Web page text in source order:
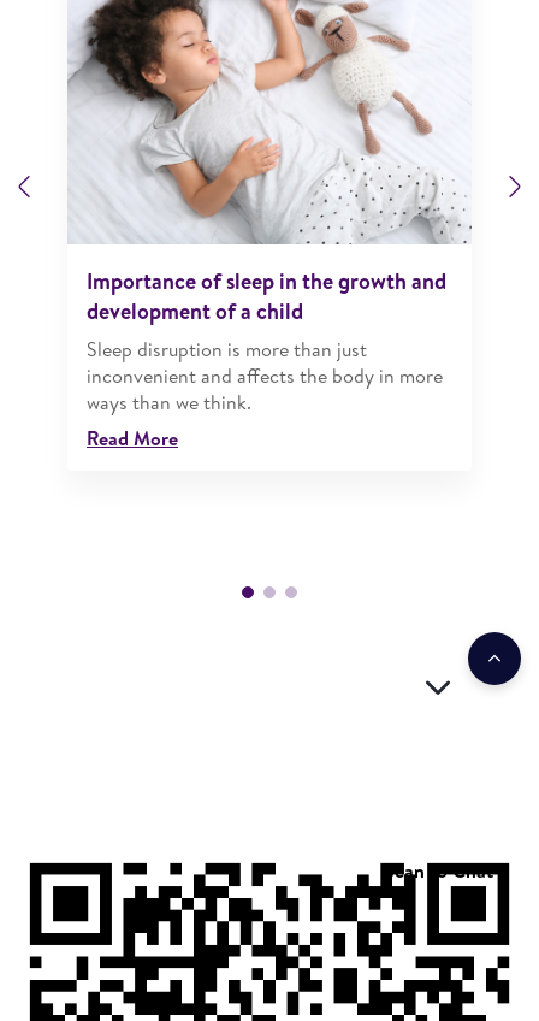
Previous
Importance of sleep in the growth and
development of a child
Sleep disruption is more than just
inconvenient and affects the body in more
ways than we think.
Read More
Scan to Chat